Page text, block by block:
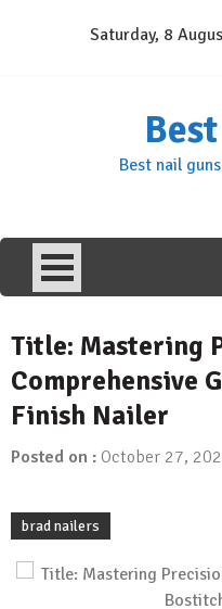
Saturday, 8
Best nail
Title: Mastering
Comprehensive
Finish Nailer
Posted on : October 27,
brad nailers